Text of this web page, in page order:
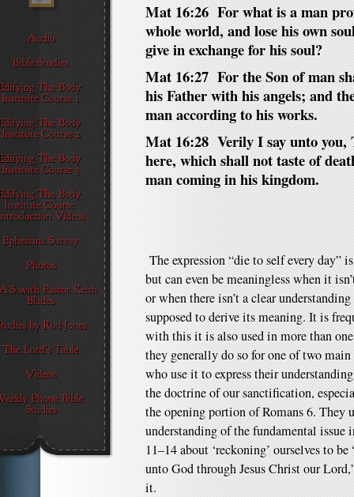
Mat 16:26 For what is a man
whole world, and lose his own
give in exchange for his soul?
Mat 16:27 For the Son of man
his Father with his angels; and
man according to his works.
Mat 16:28 Verily I say unto you,
here, which shall not taste of
man coming in his kingdom.
The expression “die to self every day”
but can even be meaningless when it
or when there isn’t a clear
supposed to derive its meaning. It is
with this it is also used in more than
they generally do so for one of two main
who use it to express their
the doctrine of our sanctification,
the opening portion of Romans 6. They
understanding of the fundamental issue
11–14 about ‘reckoning’ ourselves to
unto God through Jesus Christ our
it.